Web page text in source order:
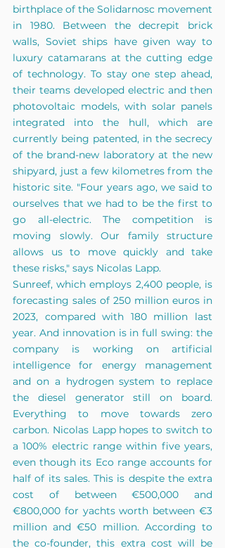
birthplace of the Solidarnosc movement
in 1980. Between the decrepit brick
walls, Soviet ships have given way to
luxury catamarans at the cutting edge
of technology. To stay one step ahead,
their teams developed electric and then
photovoltaic models, with solar panels
integrated into the hull, which are
currently being patented, in the secrecy
of the brand-new laboratory at the new
shipyard, just a few kilometres from the
historic site. "Four years ago, we said to
ourselves that we had to be the first to
go all-electric. The competition is
moving slowly. Our family structure
allows us to move quickly and take
these risks," says Nicolas Lapp.
Sunreef, which employs 2,400 people, is
forecasting sales of 250 million euros in
2023, compared with 180 million last
year. And innovation is in full swing: the
company is working on artificial
intelligence for energy management
and on a hydrogen system to replace
the diesel generator still on board.
Everything to move towards zero
carbon. Nicolas Lapp hopes to switch to
a 100% electric range within five years,
even though its Eco range accounts for
half of its sales. This is despite the extra
cost of between €500,000 and
€800,000 for yachts worth between €3
million and €50 million. According to
the co-founder, this extra cost will be